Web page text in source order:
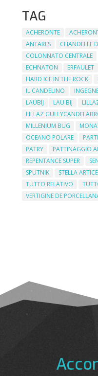
TAG
ACHERONTE
ANTARES
CHANDELLE
COLONNATO CENTRALE
ECHNATON
ERFAULET
HARD ICE IN THE ROCK
IL CANDELINO
LAUBIJ
LAU BIJ
LILLAZ
MILLENIUM BUG
OCEANO POLARE
PARTI
PATRY
PATTINAGGIO
REPENTANCE SUPER
SPUTNIK
STELLA ARTICE
TUTTO RELATIVO
VERTIGINE DE